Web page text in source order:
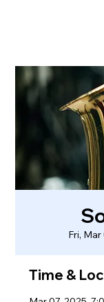
Fri, Mar
Time &